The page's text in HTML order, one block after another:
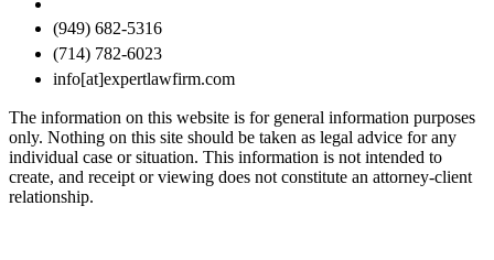
(949) 682-5316
(714) 782-6023
info[at]expertlawfirm.com
The information on this website is for general information purposes
only. Nothing on this site should be taken as legal advice for any
individual case or situation. This information is not intended to
create, and receipt or viewing does not constitute an attorney-client
relationship.